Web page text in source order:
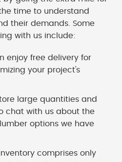
time to understand
their demands. Some
with us include:
enjoy free delivery for
your project's
large quantities and
chat with us about the
options we have
comprises only